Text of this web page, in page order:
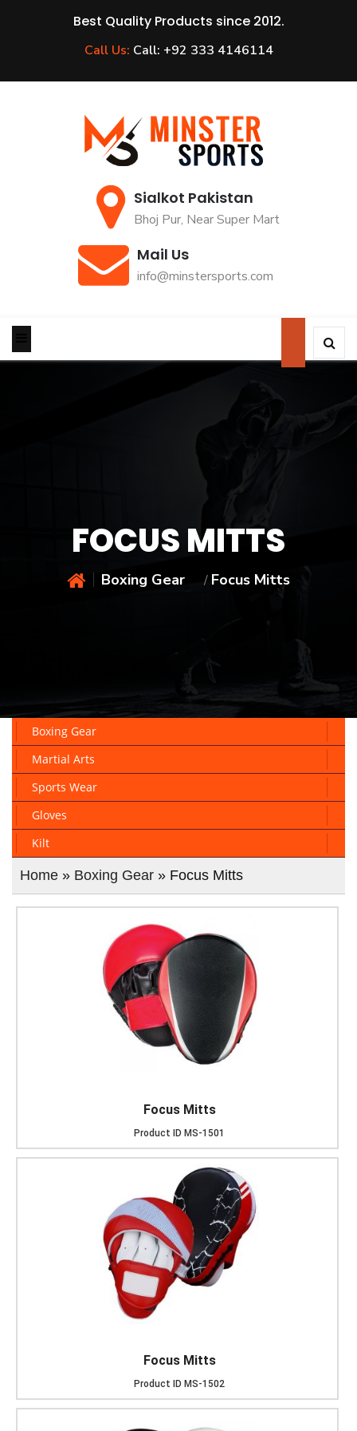
Best Quality Products since 2012.
Call Us: Call: +92 333 4146114
Sialkot Pakistan
Bhoj Pur, Near Super Mart
Mail Us
info@minstersports.com
FOCUS MITTS
Boxing Gear / Focus Mitts
Boxing Gear
Martial Arts
Sports Wear
Gloves
Kilt
Home » Boxing Gear » Focus Mitts
Focus Mitts
Product ID MS-1501
Focus Mitts
Product ID MS-1502